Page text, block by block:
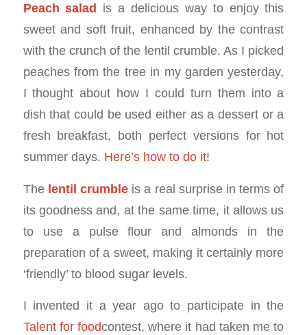
Peach salad is a delicious way to enjoy this
sweet and soft fruit, enhanced by the contrast
with the crunch of the lentil crumble. As I picked
peaches from the tree in my garden yesterday,
I thought about how I could turn them into a
dish that could be used either as a dessert or a
fresh breakfast, both perfect versions for hot
summer days. Here’s how to do it!
The lentil crumble is a real surprise in terms of
its goodness and, at the same time, it allows us
to use a pulse flour and almonds in the
preparation of a sweet, making it certainly more
‘friendly’ to blood sugar levels.
I invented it a year ago to participate in the
Talent for foodcontest, where it had taken me to